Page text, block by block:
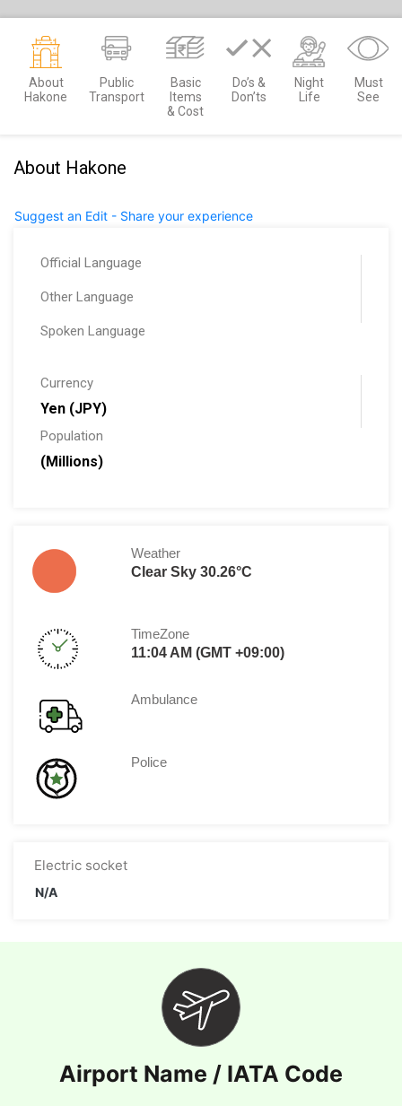
About
Hakone
Public
Transport
Basic
Items
& Cost
Do’s &
Don’ts
Night
Life
Must
See
About Hakone
Suggest an Edit - Share your experience
Official Language
Other Language
Spoken Language
Currency
Yen (JPY)
Population
(Millions)
Weather
Clear Sky 30.26°C
TimeZone
11:04 AM (GMT +09:00)
Ambulance
Police
Electric socket
N/A
Airport Name / IATA Code